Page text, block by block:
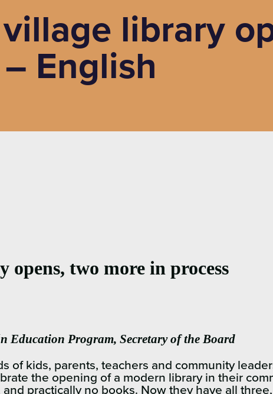
village library
English
two more in process
Education Program, Secretary of the Board
of kids, parents, teachers and community
the opening of a modern library in their
practically no books. Now they have all